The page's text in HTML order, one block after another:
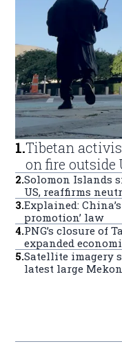
1.Tibetan
on fire outside
2.Solomon Islands
US, reaffirms
3.Explained:
promotion’ law
4.PNG’s closure of
expanded
5.Satellite imagery
latest large